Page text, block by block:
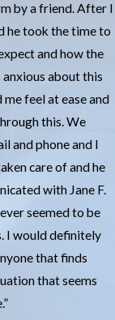
by a friend. After I
he took the time to
and how the
about this
feel at ease and
this. We
and phone and I
care of and he
with Jane F.
seemed to be
I would definitely
that finds
that seems